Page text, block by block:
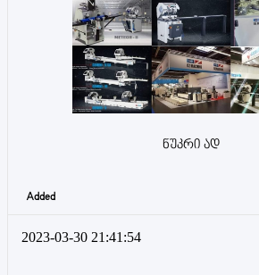
ნუკრი ად
Added
2023-03-30 21:41:54